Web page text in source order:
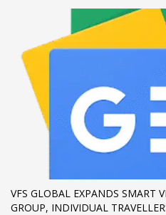
Payment &FREE
If you still have problems, please
email to support@website.com .
SHOWROOM HOURS
Mon-Fri 9:00AM - 6:00AM
Sat - 9:00AM-5:00PM
Sundays by appointment only!
VFS GLOBAL EXPANDS SMART
GROUP, INDIVIDUAL